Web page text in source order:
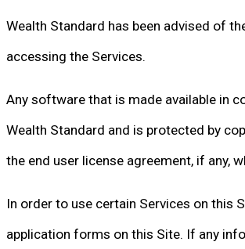
Wealth Standard has been advised of
accessing the Services.
Any software that is made available in
Wealth Standard and is protected by
the end user license agreement, if any,
In order to use certain Services on this
application forms on this Site. If any